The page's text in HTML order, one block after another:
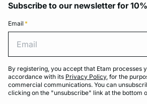
Subscribe to our newsletter for
Email *
By registering, you accept that Etam processes
accordance with its Privacy Policy, for the
commercial communications. You can
clicking on the "unsubscribe" link at the bottom